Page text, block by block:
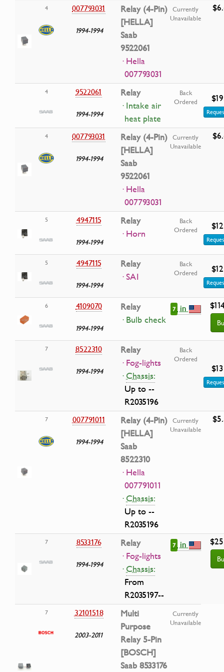
4 007793031
1994-1994
Relay (4-Pin)
[HELLA]
Saab
9522061
· Hella
007793031
Currently
Unavailable
4 9522061
1994-1994
Relay
· Intake air
heat plate
Back
Ordered
4 007793031
1994-1994
Relay (4-Pin)
[HELLA]
Saab
9522061
· Hella
007793031
Currently
Unavailable
5 4947115
1994-1994
Relay
· Horn
Back
Ordered
5 4947115
1994-1994
Relay
· SAI
Back
Ordered
6 4109070
1994-1994
Relay
· Bulb check
7 in
7 8522310
1994-1994
Relay
· Fog-lights
·Chassis:
Up to --
R2035196
Back
Ordered
7 007791011
1994-1994
Relay (4-Pin)
[HELLA]
Saab
8522310
· Hella
007791011
·Chassis:
Up to --
R2035196
Currently
Unavailable
7 8533176
1994-1994
Relay
· Fog-lights
·Chassis:
From
R2035197--
7 in
7 32101518
2003-2011
Multi
Purpose
Relay 5-Pin
[BOSCH]
Saab 8533176
Currently
Unavailable